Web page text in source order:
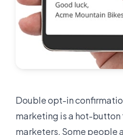
Double opt-in
marketing is a hot-
marketers. Some people